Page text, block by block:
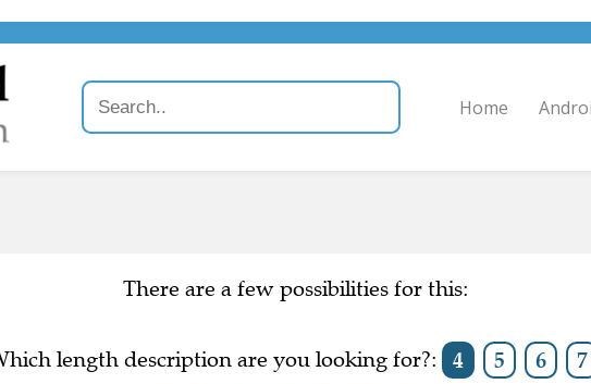
There are a few possibilities for this:
length description are you looking for?: 4 5 6 7